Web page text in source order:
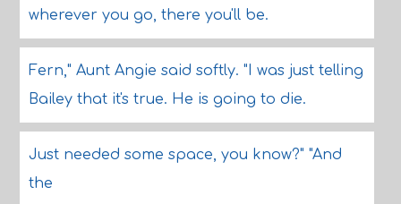
wherever you go, there you'll be.
Fern," Aunt Angie said softly. "I was just telling
Bailey that it's true. He is going to die.
Just needed some space, you know?" "And
the